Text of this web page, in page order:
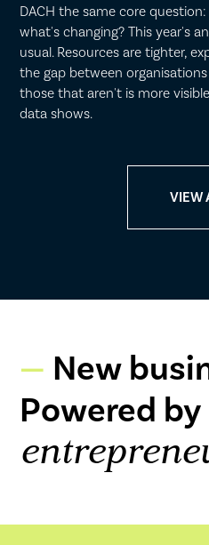
DACH the same core
what's changing? This year's
usual. Resources are tighter,
the gap between
those that aren't is more
data shows.
VIEW
New
Powered by